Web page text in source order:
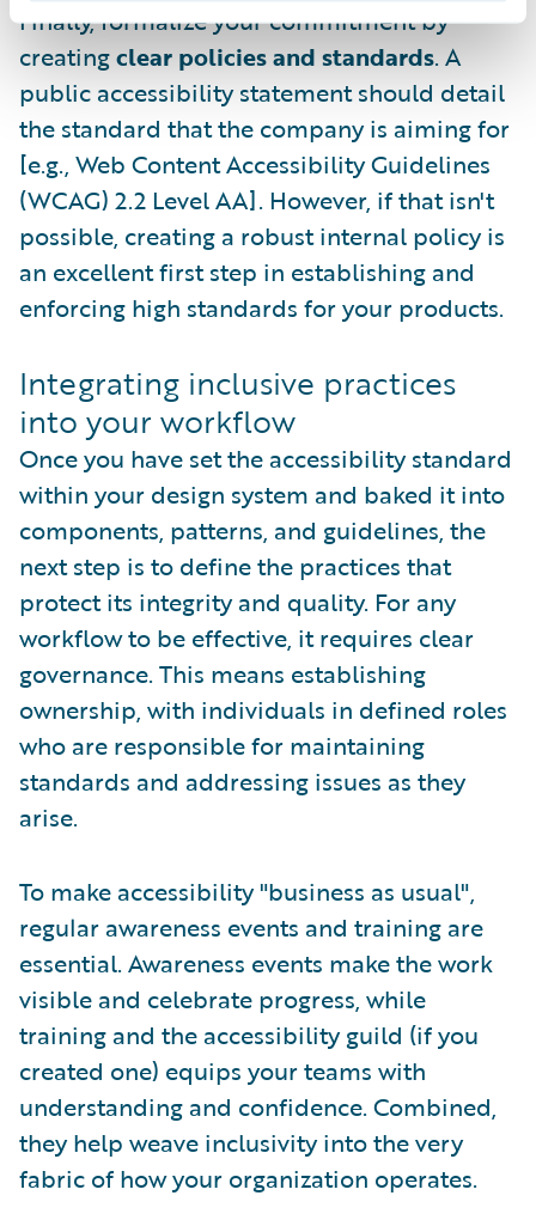
Finally, formalize your commitment by
creatingclear policies and standards. A
public accessibility statement should detail
the standard that the company is aiming for
[e.g., Web Content Accessibility Guidelines
(WCAG) 2.2 Level AA]. However, if that isn't
possible, creating a robust internal policy is
an excellent first step in establishing and
enforcing high standards for your products.
Integrating inclusive practices
into your workflow
Once you have set the accessibility standard
within your design system and baked it into
components, patterns, and guidelines, the
next step is to define the practices that
protect its integrity and quality. For any
workflow to be effective, it requires clear
governance. This means establishing
ownership, with individuals in defined roles
who are responsible for maintaining
standards and addressing issues as they
arise.
To make accessibility "business as usual",
regular awareness events and training are
essential. Awareness events make the work
visible and celebrate progress, while
training and the accessibility guild (if you
created one) equips your teams with
understanding and confidence. Combined,
they help weave inclusivity into the very
fabric of how your organization operates.